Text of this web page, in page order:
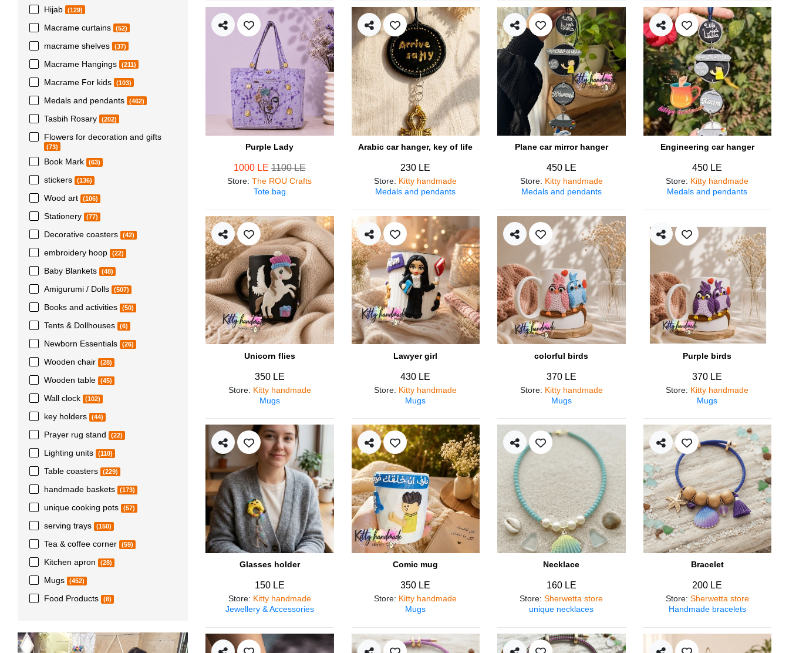
Hijab (129)
Macrame curtains (52)
macrame shelves (37)
Macrame Hangings (211)
Macrame For kids (103)
Medals and pendants (462)
Tasbih Rosary (202)
Flowers for decoration and gifts
(73)
Book Mark (63)
stickers (136)
Wood art (106)
Stationery (77)
Decorative coasters (42)
embroidery hoop (22)
Baby Blankets (48)
Amigurumi / Dolls (507)
Books and activities (50)
Tents & Dollhouses (6)
Newborn Essentials (26)
Wooden chair (28)
Wooden table (45)
Wall clock (102)
key holders (44)
Prayer rug stand (22)
Lighting units (110)
Table coasters (229)
handmade baskets (173)
unique cooking pots (57)
serving trays (150)
Tea & coffee corner (59)
Kitchen apron (28)
Mugs (452)
Food Products (8)
Purple Lady
1000 LE1100 LE
Store:The ROU Crafts
Tote bag
Arabic car hanger, key of life
230 LE
Store: Kitty handmade
Medals and pendants
Plane car mirror hanger
450 LE
Store: Kitty handmade
Medals and pendants
Engineering car hanger
450 LE
Store: Kitty handmade
Medals and pendants
Unicorn flies
350 LE
Store: Kitty handmade
Mugs
Lawyer girl
430 LE
Store: Kitty handmade
Mugs
colorful birds
370 LE
Store: Kitty handmade
Mugs
Purple birds
370 LE
Store: Kitty handmade
Mugs
Glasses holder
150 LE
Store: Kitty handmade
Jewellery & Accessories
Comic mug
350 LE
Store: Kitty handmade
Mugs
Necklace
160 LE
Store:Sherwetta store
unique necklaces
Bracelet
200 LE
Store: Sherwetta store
Handmade bracelets